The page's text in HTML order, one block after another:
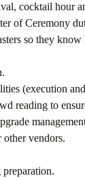
cocktail hour
of Ceremony
so they
(execution
reading to
vendors.